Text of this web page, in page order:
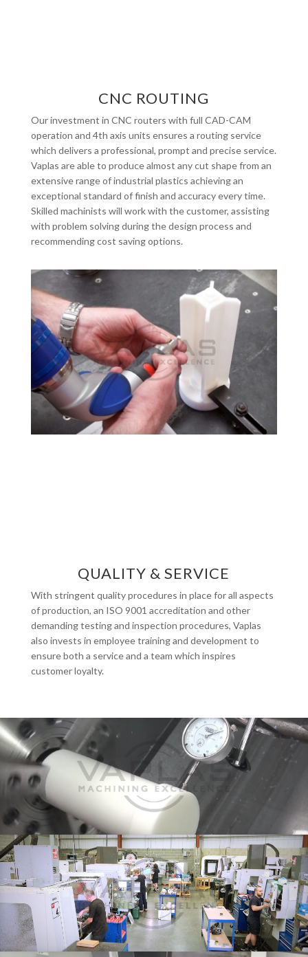
CNC ROUTING
Our investment in CNC routers with full CAD-CAM
operation and 4th axis units ensures a routing service
which delivers a professional, prompt and precise service.
Vaplas are able to produce almost any cut shape from an
extensive range of industrial plastics achieving an
exceptional standard of finish and accuracy every time.
Skilled machinists will work with the customer, assisting
with problem solving during the design process and
recommending cost saving options.
QUALITY & SERVICE
With stringent quality procedures in place for all aspects
of production, an ISO 9001 accreditation and other
demanding testing and inspection procedures, Vaplas
also invests in employee training and development to
ensure both a service and a team which inspires
customer loyalty.